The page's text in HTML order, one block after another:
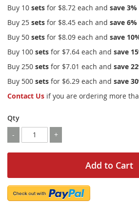
Buy 10 sets for $8.72 each and save 3%
Buy 25 sets for $8.45 each and save 6%
Buy 50 sets for $8.09 each and save 10
Buy 100 sets for $7.64 each and save 15
Buy 250 sets for $7.01 each and save 22
Buy 500 sets for $6.29 each and save 30
Contact Us if you are ordering more
Qty
-
+
Add to Cart